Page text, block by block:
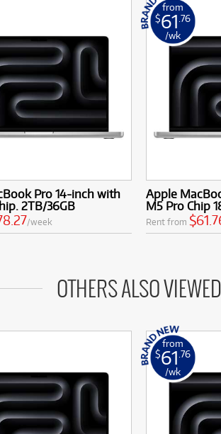
Pro 14-inch with
2TB/36GB
/week
from
$61 .76
/wk
Apple
M5 Pro Chip
Rent from
OTHERS ALSO VIEWED
from
$61 .76
/wk